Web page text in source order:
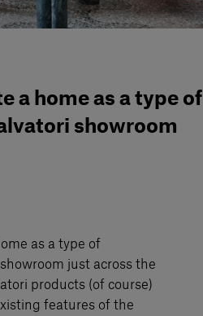
a home as a type of
showroom
as a type of
just across the
products (of course)
features of the